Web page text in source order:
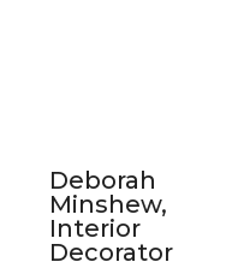
Deborah
Minshew,
Interior
Decorator